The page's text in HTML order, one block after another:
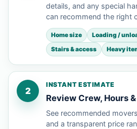
details, and any special
can recommend the right
Home size
Loading /
Stairs & access
Heavy
2
INSTANT ESTIMATE
Review Crew, Hours
See recommended
and a transparent price